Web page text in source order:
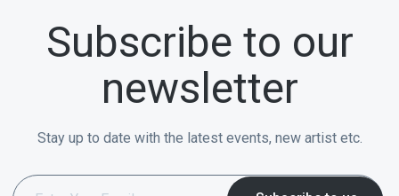
Subscribe to our
newsletter
Stay up to date with the latest events, new artist etc.